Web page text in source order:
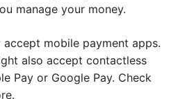
manage your money.
accept mobile payment apps.
also accept contactless
Pay or Google Pay. Check